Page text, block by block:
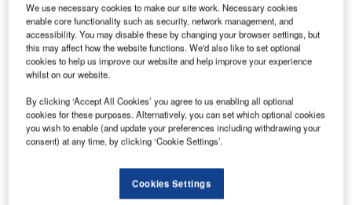
We use necessary cookies to make our site work. Necessary cookies
enable core functionality such as security, network management, and
accessibility. You may disable these by changing your browser settings, but
this may affect how the website functions. We'd also like to set optional
cookies to help us improve our website and help improve your experience
whilst on our website.
By clicking ‘Accept All Cookies’ you agree to us enabling all optional
cookies for these purposes. Alternatively, you can set which optional cookies
you wish to enable (and update your preferences including withdrawing your
consent) at any time, by clicking ‘Cookie Settings’.
Cookies Settings